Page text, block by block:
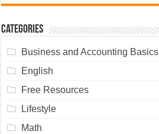
Categories
Business and Accounting Basics
English
Free Resources
Lifestyle
Math